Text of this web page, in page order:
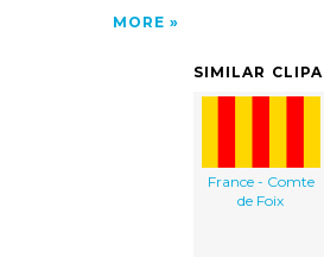
MORE
SIMILAR
France - Comte
de Foix